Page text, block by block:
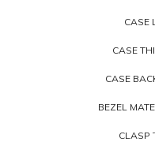
CASE
CASE
CASE
BEZEL
CLASP